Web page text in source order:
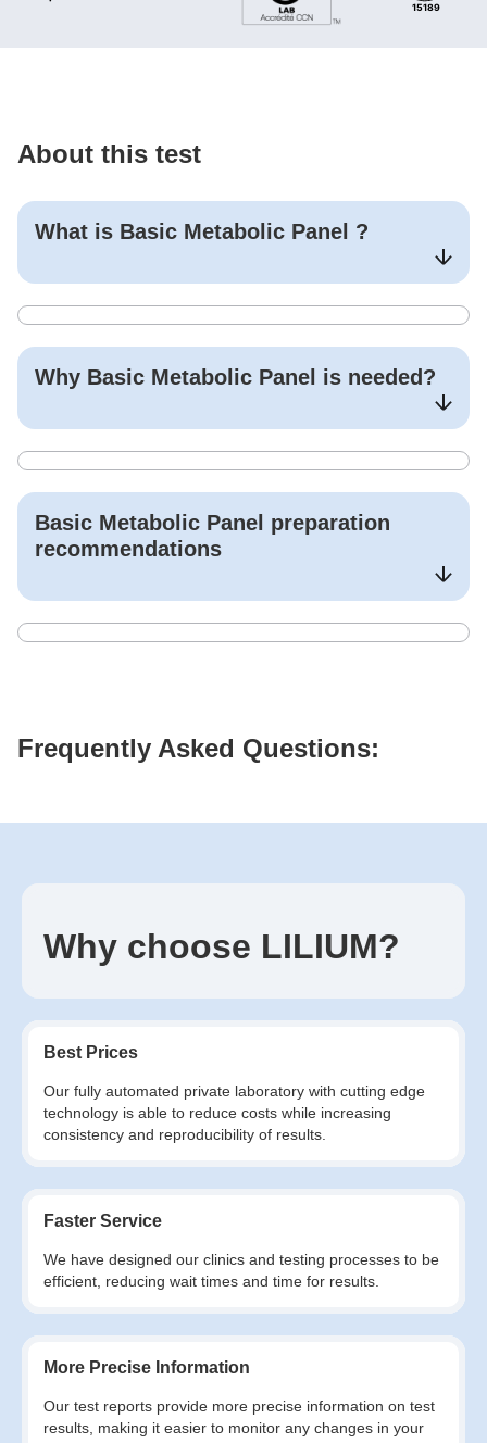
About this test
What is Basic Metabolic Panel ?
Why Basic Metabolic Panel is needed?
Basic Metabolic Panel preparation
recommendations
Frequently Asked Questions:
Why choose LILIUM?
Best Prices
Our fully automated private laboratory with cutting edge
technology is able to reduce costs while increasing
consistency and reproducibility of results.
Faster Service
We have designed our clinics and testing processes to be
efficient, reducing wait times and time for results.
More Precise Information
Our test reports provide more precise information on test
results, making it easier to monitor any changes in your